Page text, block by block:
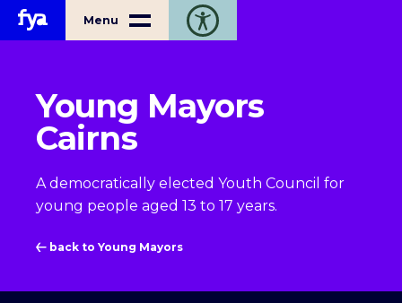
Home
Menu Toggle open accessibility toolbar
Young Mayors
Cairns
A democratically elected Youth Council for
young people aged 13 to 17 years.
back to Young Mayors